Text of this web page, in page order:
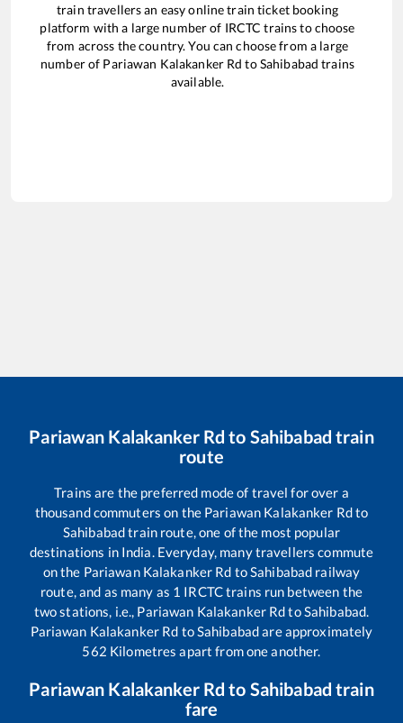
train travellers an easy online train ticket booking
platform with a large number of IRCTC trains to choose
from across the country. You can choose from a large
number of Pariawan Kalakanker Rd toSahibabad trains
available.
Pariawan Kalakanker Rd to Sahibabad train
route
Trains are the preferred mode of travel for over a
thousand commuters on the Pariawan Kalakanker Rdto
Sahibabadtrain route, one of the most popular
destinations in India. Everyday, many travellers commute
on the Pariawan Kalakanker Rd toSahibabad railway
route, and as many as 1 IRCTC trains run between the
two stations, i.e., Pariawan Kalakanker RdtoSahibabad.
Pariawan Kalakanker Rd toSahibabadare approximately
562 Kilometres apart from one another.
Pariawan Kalakanker Rd to Sahibabad train
fare